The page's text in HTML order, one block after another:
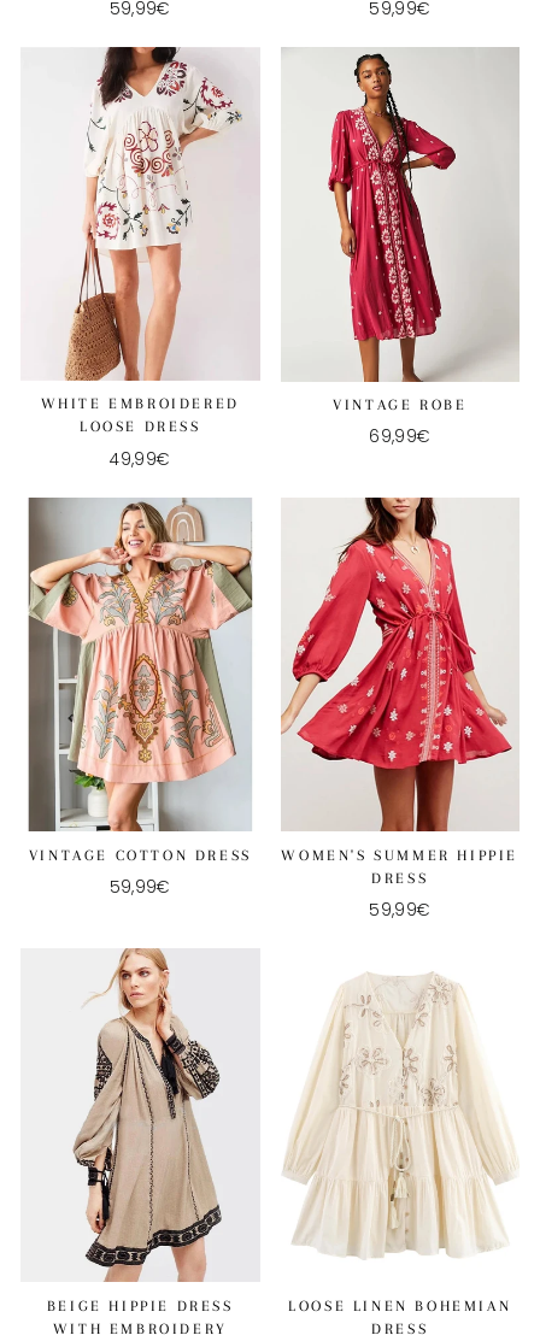
59,99€ 59,99€
WHITE EMBROIDERED
LOOSE DRESS
49,99€
VINTAGE ROBE
69,99€
VINTAGE COTTON DRESS
59,99€
WOMEN'S SUMMER HIPPIE
DRESS
59,99€
BEIGE HIPPIE DRESS
WITH EMBROIDERY
LOOSE LINEN BOHEMIAN
DRESS